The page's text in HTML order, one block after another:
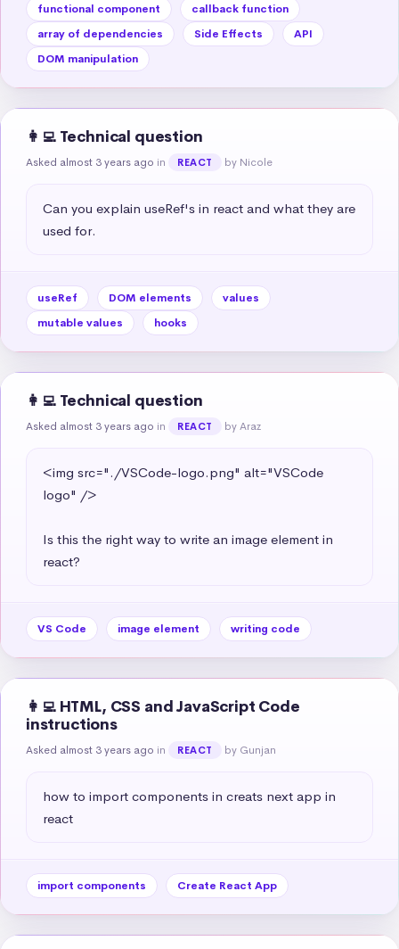
functional component
callback function
array of dependencies
Side Effects
API
DOM manipulation
👩‍💻 Technical question
Asked almost 3 years ago in REACT by Nicole
Can you explain useRef's in react and what they are
used for.
useRef DOM elements
values
mutable values
hooks
👩‍💻 Technical question
Asked almost 3 years ago in REACT by Araz
<img src="./VSCode-logo.png" alt="VSCode
logo" />
Is this the right way to write an image element in
react?
VS Code image element writing code
👩‍💻 HTML, CSS and JavaScript Code
instructions
Asked almost 3 years ago in REACT by Gunjan
how to import components in creats next app in
react
import components Create React App